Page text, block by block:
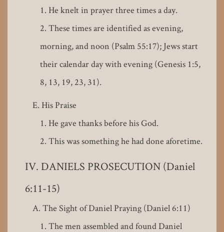
He knelt in prayer three times a day.
These times are identified as evening,
morning, and noon (Psalm 55:17); Jews start
their calendar day with evening (Genesis 1:5,
8, 13, 19, 23, 31).
His Praise
He gave thanks before his God.
This was something he had done aforetime.
DANIELS PROSECUTION (Daniel
6:11-15)
The Sight of Daniel Praying (Daniel 6:11)
The men assembled and found Daniel